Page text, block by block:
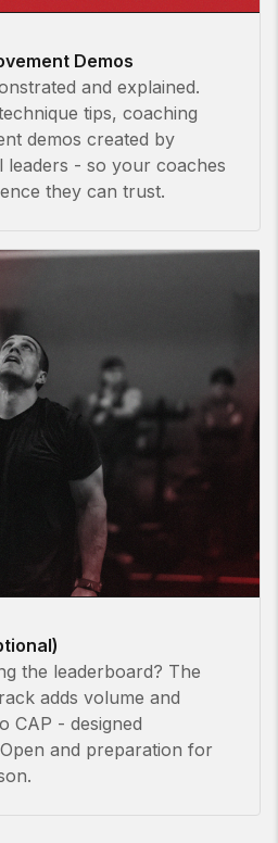
Demos
and explained.
tips, coaching
demos created by
leaders - so your coaches
they can trust.
the leaderboard? The
adds volume and
CAP - designed
and preparation for